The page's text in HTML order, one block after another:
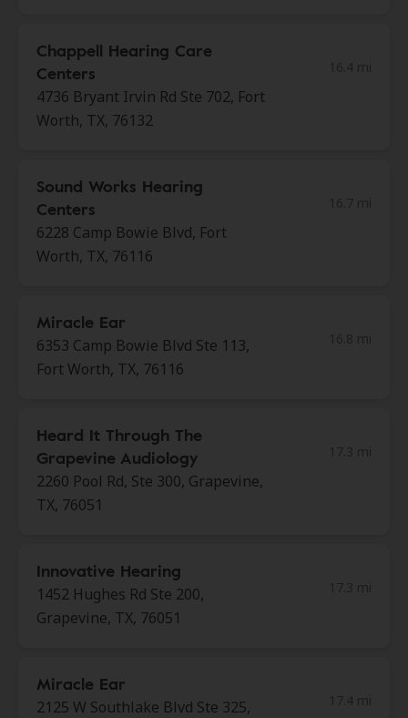
Chappell Hearing Care
Centers
4736 Bryant Irvin Rd Ste 702, Fort
Worth, TX, 76132
Sound Works Hearing
Centers
6228 Camp Bowie Blvd, Fort
Worth, TX, 76116
Miracle Ear
6353 Camp Bowie Blvd Ste 113,
Fort Worth, TX, 76116
Heard It Through The
Grapevine Audiology
2260 Pool Rd, Ste 300, Grapevine,
TX, 76051
Innovative Hearing
1452 Hughes Rd Ste 200,
Grapevine, TX, 76051
Miracle Ear
2125 W Southlake Blvd Ste 325,